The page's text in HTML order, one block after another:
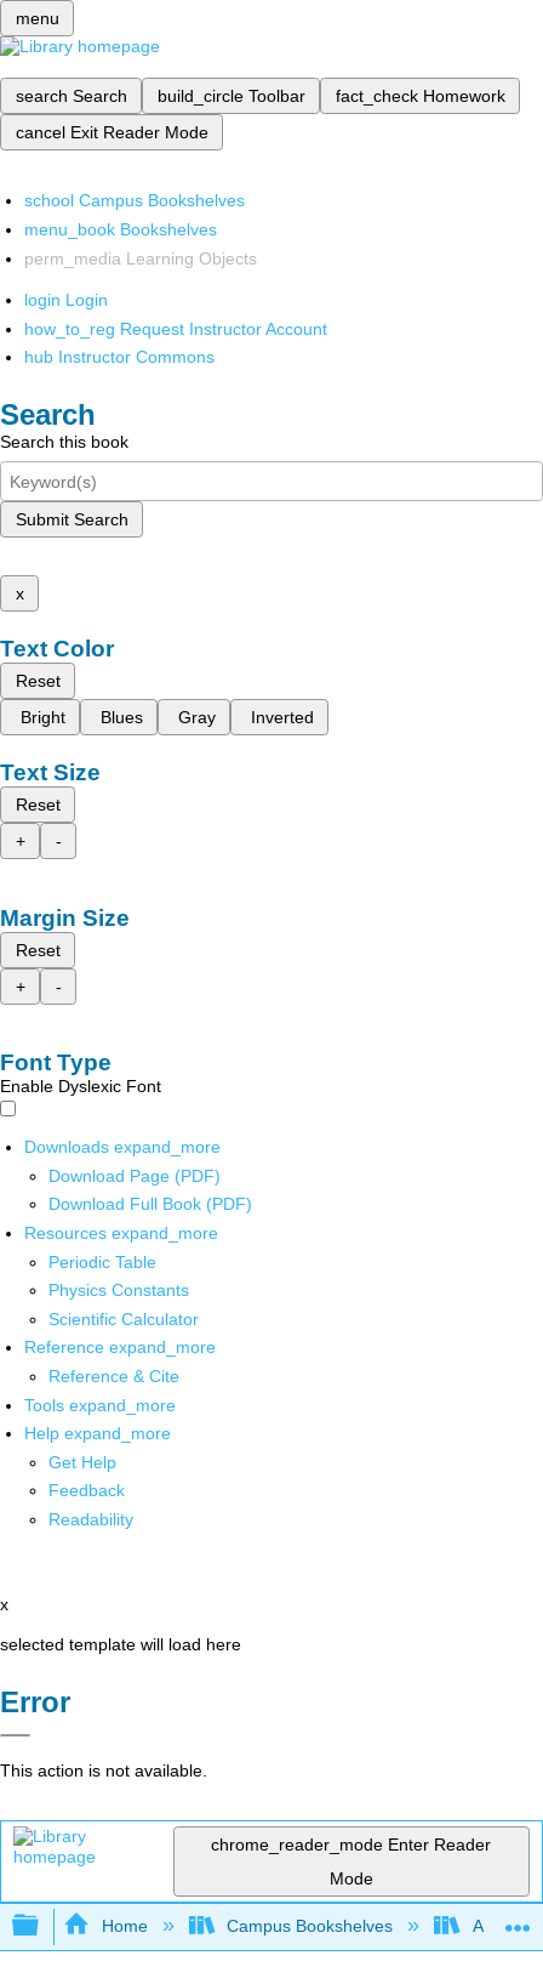
menu
search Search build_circle Toolbar fact_check Homework
cancel Exit Reader Mode
school Campus Bookshelves
menu_book Bookshelves
perm_media Learning Objects
login Login
how_to_reg Request Instructor Account
hub Instructor Commons
Search
Search this book
Submit Search
x
Text Color
Reset
Bright
Blues Gray Inverted
Text Size
Reset
+
-
Margin Size
Reset
+
-
Font Type
Enable Dyslexic Font
Downloads expand_more
Download Page (PDF)
Download Full Book (PDF)
Resources expand_more
Periodic Table
Physics Constants
Scientific Calculator
Reference expand_more
Reference & Cite
Tools expand_more
Help expand_more
Get Help
Feedback
Readability
x
selected template will load here
Error
This action is not available.
chrome_reader_mode Enter Reader
Mode
Expand/collapse global hierarchy
Home Campus Bookshelves